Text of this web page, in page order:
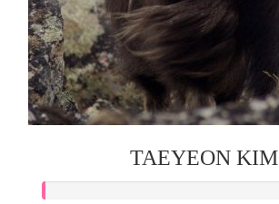
TAEYEON KIM